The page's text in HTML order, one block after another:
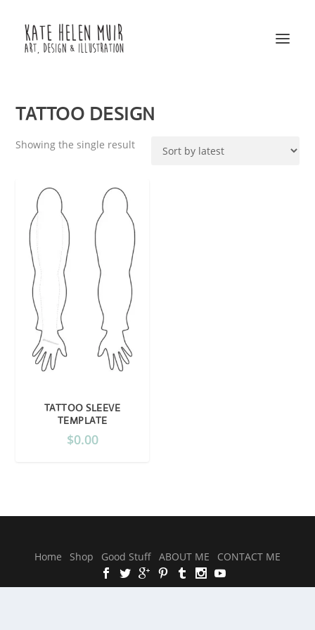
TATTOO DESIGN
Showing the single result
TATTOO SLEEVE
TEMPLATE
$0.00
Home Shop Good Stuff ABOUT ME CONTACT ME